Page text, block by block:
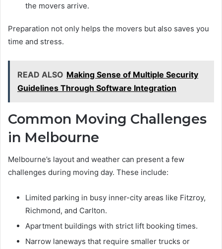
the movers arrive.
Preparation not only helps the movers but also saves you
time and stress.
READ ALSO Making Sense of Multiple Security
Guidelines Through Software Integration
Common Moving Challenges
in Melbourne
Melbourne’s layout and weather can present a few
challenges during moving day. These include:
Limited parking in busy inner-city areas like Fitzroy,
Richmond, and Carlton.
Apartment buildings with strict lift booking times.
Narrow laneways that require smaller trucks or